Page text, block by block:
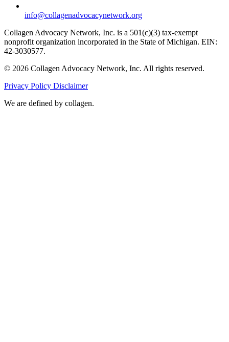
info@collagenadvocacynetwork.org
Collagen Advocacy Network, Inc. is a 501(c)(3) tax-exempt
nonprofit organization incorporated in the State of Michigan. EIN:
42-3030577.
© 2026 Collagen Advocacy Network, Inc. All rights reserved.
Privacy Policy Disclaimer
We are defined by collagen.